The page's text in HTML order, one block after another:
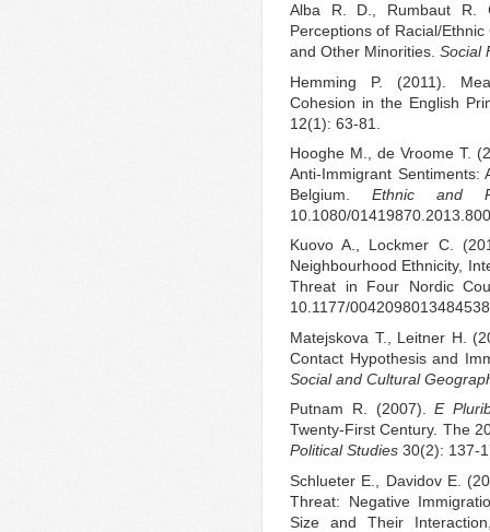
Alba R. D., Rumbaut R.
Perceptions of Racial/
and Other Minorities. Social
Hemming P. (2011).
Cohesion in the English
12(1): 63-81.
Hooghe M., de Vroome T.
Anti-Immigrant Sentiments:
Belgium. Ethnic and
10.1080/
Kuovo A., Lockmer C.
Neighbourhood Ethnicity,
Threat in Four Nordic
10.1177/
Matejskova T., Leitner H.
Contact Hypothesis and
Social and Cultural
Putnam R. (2007).E
Twenty-First Century. The
Political Studies 30(2): 137-
Schlueter E., Davidov E.
Threat: Negative
Size and Their